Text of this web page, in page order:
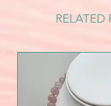
RELATED